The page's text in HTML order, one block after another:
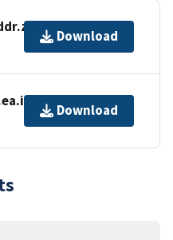
Download
Download